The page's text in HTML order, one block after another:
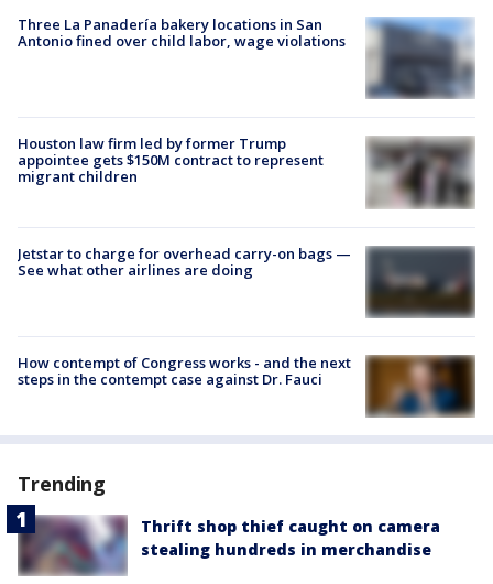
Three La Panadería bakery locations in San
Antonio fined over child labor, wage violations
Houston law firm led by former Trump
appointee gets $150M contract to represent
migrant children
Jetstar to charge for overhead carry-on bags —
See what other airlines are doing
How contempt of Congress works - and the next
steps in the contempt case against Dr. Fauci
Trending
Thrift shop thief caught on camera
stealing hundreds in merchandise